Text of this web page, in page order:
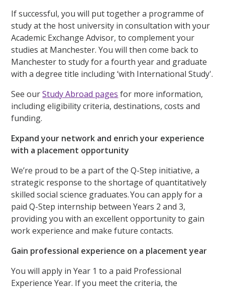
If successful, you will put together a programme of
study at the host university in consultation with your
Academic Exchange Advisor, to complement your
studies at Manchester. You will then come back to
Manchester to study for a fourth year and graduate
with a degree title including ‘with International Study'.
See ourStudy Abroad pages for more information,
including eligibility criteria, destinations, costs and
funding.
Expand your network and enrich your experience
with a placement opportunity
We’re proud to be a part of the Q-Step initiative, a
strategic response to the shortage of quantitatively
skilled social science graduates. You can apply for a
paid Q-Step internship between Years 2 and 3,
providing you with an excellent opportunity to gain
work experience and make future contacts.
Gain professional experience on a placement year
You will apply in Year 1 to a paid Professional
Experience Year. If you meet the criteria, the